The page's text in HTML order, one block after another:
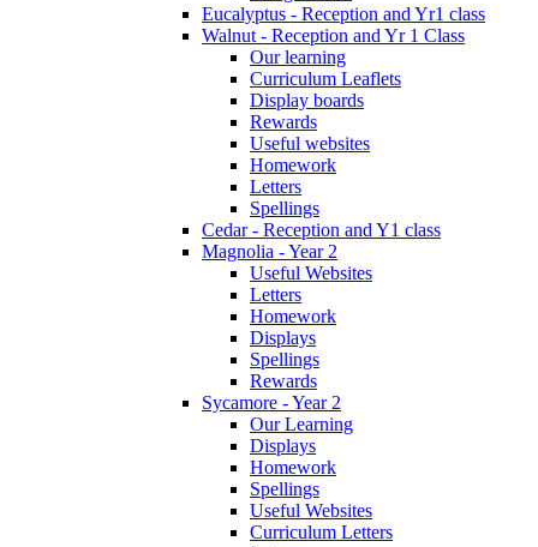
Eucalyptus - Reception and Yr1 class
Walnut - Reception and Yr 1 Class
Our learning
Curriculum Leaflets
Display boards
Rewards
Useful websites
Homework
Letters
Spellings
Cedar - Reception and Y1 class
Magnolia - Year 2
Useful Websites
Letters
Homework
Displays
Spellings
Rewards
Sycamore - Year 2
Our Learning
Displays
Homework
Spellings
Useful Websites
Curriculum Letters